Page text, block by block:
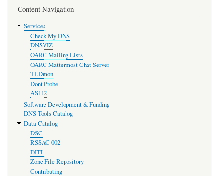
Content Navigation
Services
Check My DNS
DNSVIZ
OARC Mailing Lists
OARC Mattermost Chat Server
TLDmon
Dont Probe
AS112
Software Development & Funding
DNS Tools Catalog
Data Catalog
DSC
RSSAC 002
DITL
Zone File Repository
Contributing